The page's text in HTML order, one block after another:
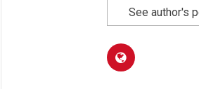
See author's